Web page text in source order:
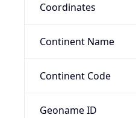
Coordinates
Continent Name
Continent Code
Geoname ID